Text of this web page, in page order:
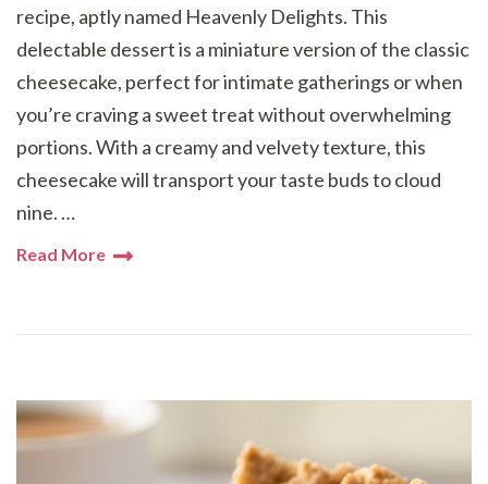
recipe, aptly named Heavenly Delights. This
delectable dessert is a miniature version of the classic
cheesecake, perfect for intimate gatherings or when
you’re craving a sweet treat without overwhelming
portions. With a creamy and velvety texture, this
cheesecake will transport your taste buds to cloud
nine. …
Read More